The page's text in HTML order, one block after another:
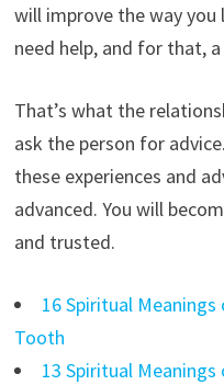
will improve the way you
need help, and for that,
That’s what the
ask the person for
these experiences and
advanced. You will
and trusted.
16 Spiritual
Tooth
13 Spiritual